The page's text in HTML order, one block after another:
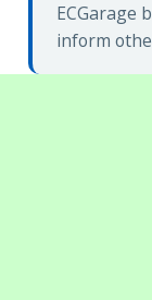
ECGarage
inform